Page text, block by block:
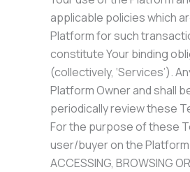
applicable policies which
Platform for such
constitute Your binding
(collectively, ‘Services’).
Platform Owner and shall
periodically review these
For the purpose of these
user/buyer on the
ACCESSING, BROWSING